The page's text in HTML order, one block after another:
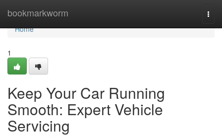
bookmarkworm
Home
Home
1
Keep Your Car Running
Smooth: Expert Vehicle
Servicing